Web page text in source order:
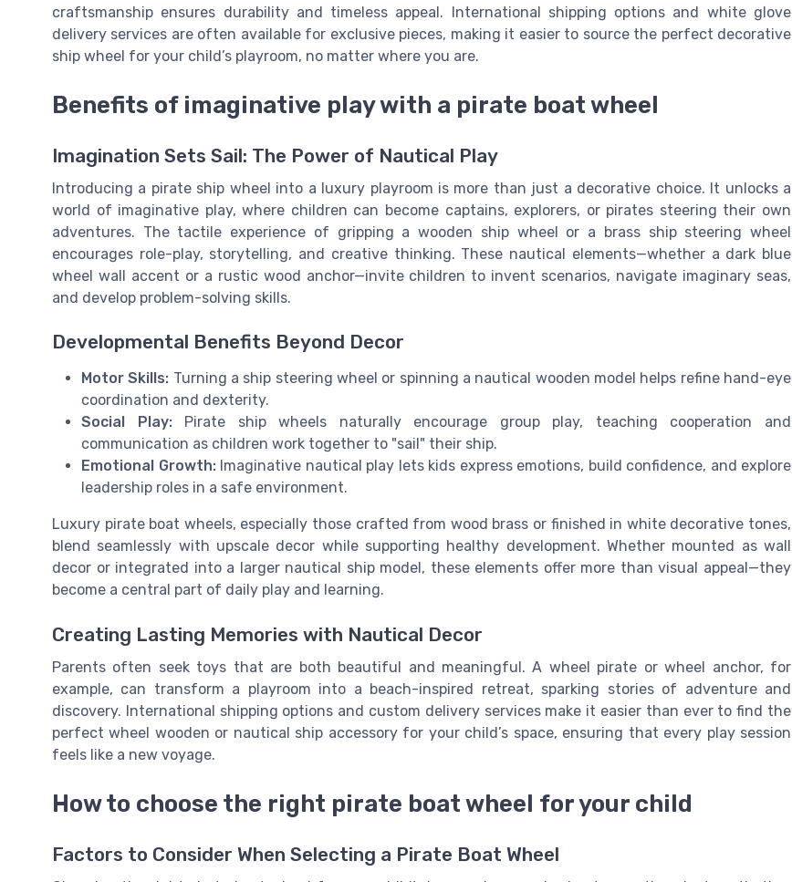
craftsmanship ensures durability and timeless appeal. International shipping options and white glove
delivery services are often available for exclusive pieces, making it easier to source the perfect decorative
ship wheel for your child’s playroom, no matter where you are.
Benefits of imaginative play with a pirate boat wheel
Imagination Sets Sail: The Power of Nautical Play
Introducing a pirate ship wheel into a luxury playroom is more than just a decorative choice. It unlocks a
world of imaginative play, where children can become captains, explorers, or pirates steering their own
adventures. The tactile experience of gripping a wooden ship wheel or a brass ship steering wheel
encourages role-play, storytelling, and creative thinking. These nautical elements—whether a dark blue
wheel wall accent or a rustic wood anchor—invite children to invent scenarios, navigate imaginary seas,
and develop problem-solving skills.
Developmental Benefits Beyond Decor
Motor Skills: Turning a ship steering wheel or spinning a nautical wooden model helps refine hand-eye
coordination and dexterity.
Social Play:Pirate ship wheels naturally encourage group play, teaching cooperation and
communication as children work together to "sail" their ship.
Emotional Growth:Imaginative nautical play lets kids express emotions, build confidence, and explore
leadership roles in a safe environment.
Luxury pirate boat wheels, especially those crafted from wood brass or finished in white decorative tones,
blend seamlessly with upscale decor while supporting healthy development. Whether mounted as wall
decor or integrated into a larger nautical ship model, these elements offer more than visual appeal—they
become a central part of daily play and learning.
Creating Lasting Memories with Nautical Decor
Parents often seek toys that are both beautiful and meaningful. A wheel pirate or wheel anchor, for
example, can transform a playroom into a beach-inspired retreat, sparking stories of adventure and
discovery. International shipping options and custom delivery services make it easier than ever to find the
perfect wheel wooden or nautical ship accessory for your child’s space, ensuring that every play session
feels like a new voyage.
How to choose the right pirate boat wheel for your child
Factors to Consider When Selecting a Pirate Boat Wheel